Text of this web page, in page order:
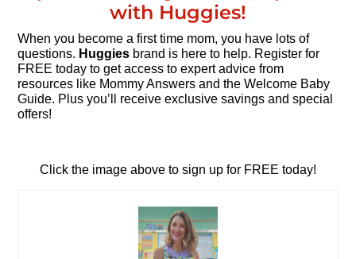
with Huggies!
When you become a first time mom, you have lots of
questions. Huggies brand is here to help. Register for
FREE today to get access to expert advice from
resources like Mommy Answers and the Welcome Baby
Guide. Plus you’ll receive exclusive savings and special
offers!
Click the image above to sign up for FREE today!